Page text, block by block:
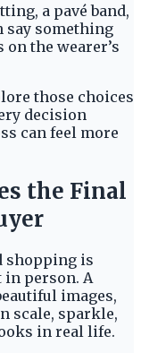
a pavé band,
say something
the wearer’s
those choices
decision
can feel more
the Final
shopping is
person. A
images,
scale, sparkle,
in real life.